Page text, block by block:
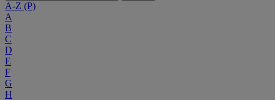
A-Z (P)
A
B
C
D
E
F
G
H